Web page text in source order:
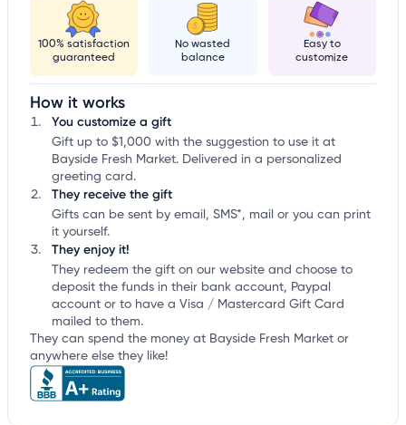
100% satisfaction
guaranteed
No wasted
balance
Easy to
customize
How it works
You customize a gift
Gift up to $1,000 with the suggestion to use it at
Bayside Fresh Market. Delivered in a personalized
greeting card.
They receive the gift
Gifts can be sent by email, SMS*, mail or you can print
it yourself.
They enjoy it!
They redeem the gift on our website and choose to
deposit the funds in their bank account, Paypal
account or to have a Visa / Mastercard Gift Card
mailed to them.
They can spend the money at Bayside Fresh Market or
anywhere else they like!